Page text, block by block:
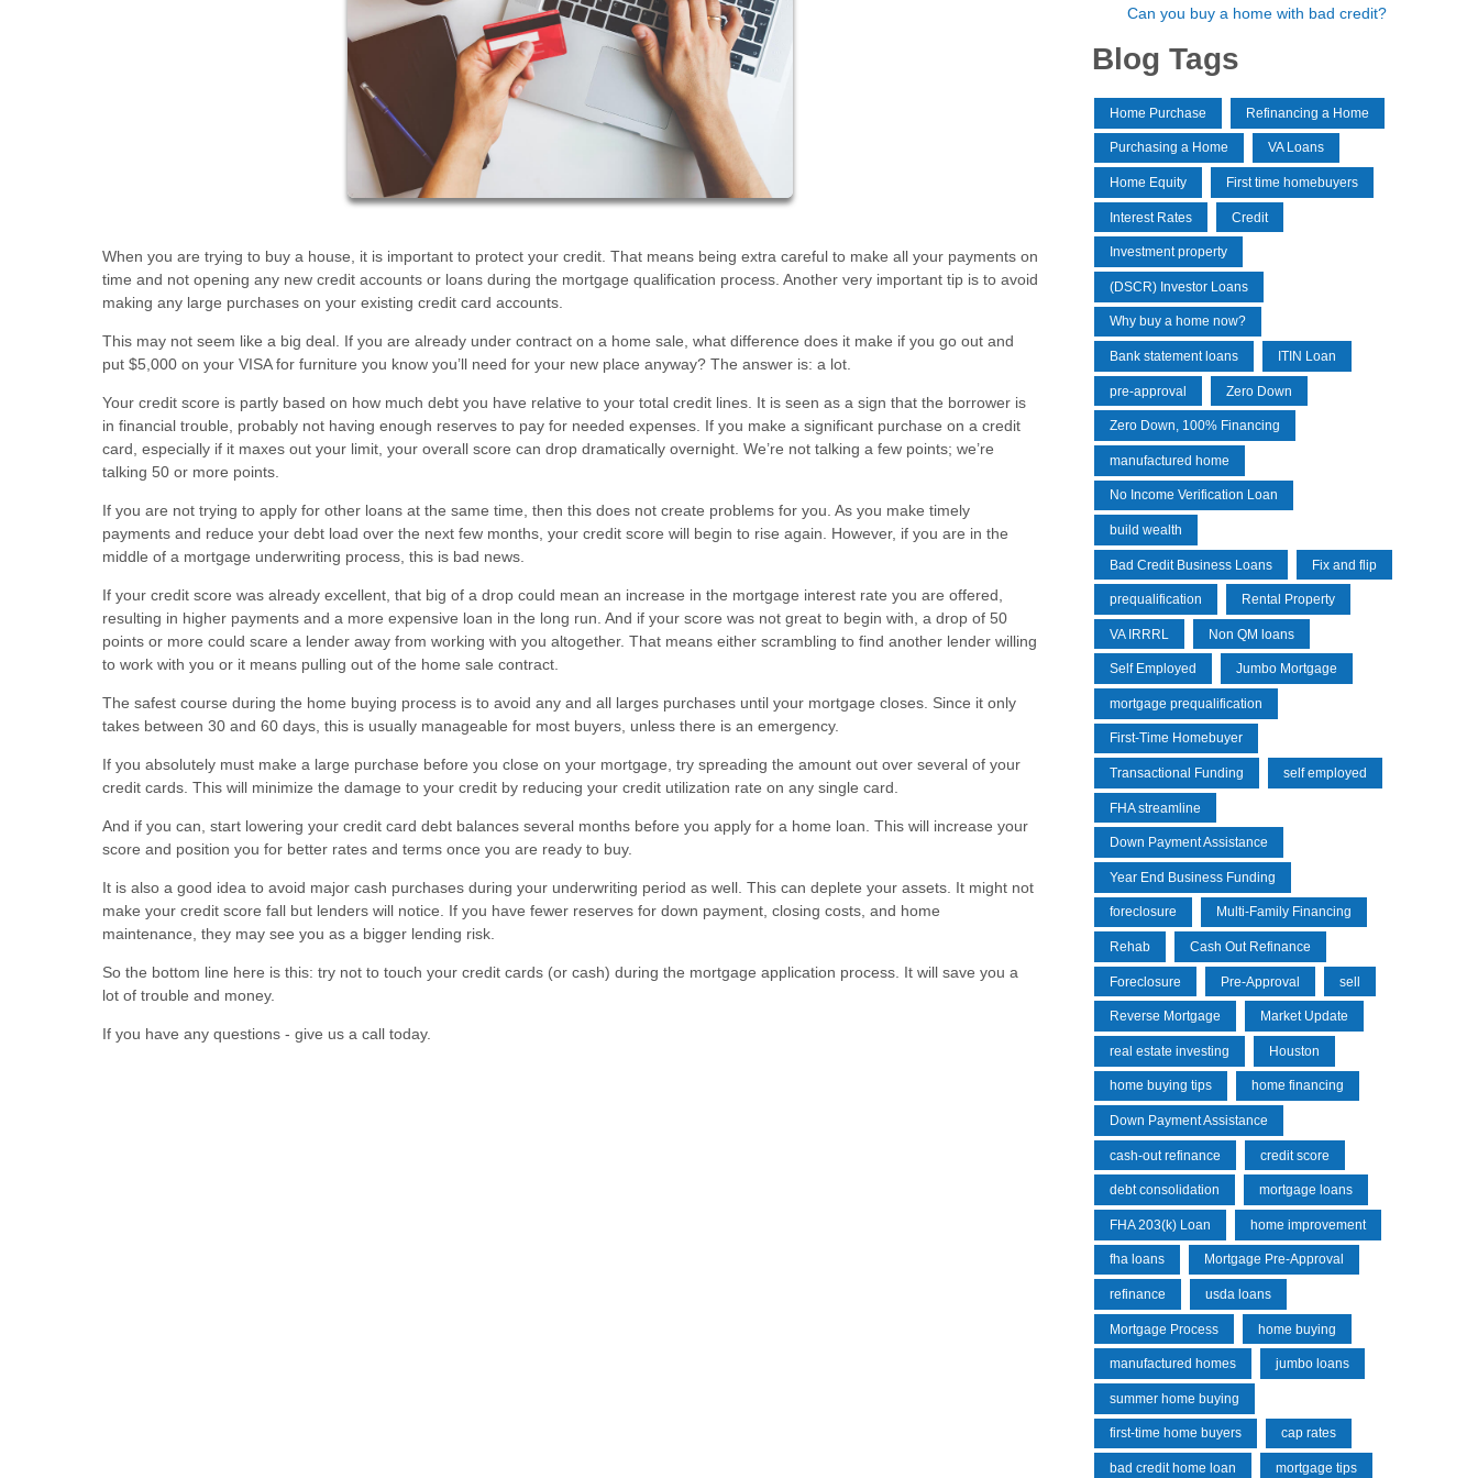
When you are trying to buy a house, it is important to protect your credit. That means being extra careful to make all your payments on
time and not opening any new credit accounts or loans during the mortgage qualification process. Another very important tip is to avoid
making any large purchases on your existing credit card accounts.
This may not seem like a big deal. If you are already under contract on a home sale, what difference does it make if you go out and
put $5,000 on your VISA for furniture you know you’ll need for your new place anyway? The answer is: a lot.
Your credit score is partly based on how much debt you have relative to your total credit lines. It is seen as a sign that the borrower is
in financial trouble, probably not having enough reserves to pay for needed expenses. If you make a significant purchase on a credit
card, especially if it maxes out your limit, your overall score can drop dramatically overnight. We’re not talking a few points; we’re
talking 50 or more points.
If you are not trying to apply for other loans at the same time, then this does not create problems for you. As you make timely
payments and reduce your debt load over the next few months, your credit score will begin to rise again. However, if you are in the
middle of a mortgage underwriting process, this is bad news.
If your credit score was already excellent, that big of a drop could mean an increase in the mortgage interest rate you are offered,
resulting in higher payments and a more expensive loan in the long run. And if your score was not great to begin with, a drop of 50
points or more could scare a lender away from working with you altogether. That means either scrambling to find another lender willing
to work with you or it means pulling out of the home sale contract.
The safest course during the home buying process is to avoid any and all larges purchases until your mortgage closes. Since it only
takes between 30 and 60 days, this is usually manageable for most buyers, unless there is an emergency.
If you absolutely must make a large purchase before you close on your mortgage, try spreading the amount out over several of your
credit cards. This will minimize the damage to your credit by reducing your credit utilization rate on any single card.
And if you can, start lowering your credit card debt balances several months before you apply for a home loan. This will increase your
score and position you for better rates and terms once you are ready to buy.
It is also a good idea to avoid major cash purchases during your underwriting period as well. This can deplete your assets. It might not
make your credit score fall but lenders will notice. If you have fewer reserves for down payment, closing costs, and home
maintenance, they may see you as a bigger lending risk.
So the bottom line here is this: try not to touch your credit cards (or cash) during the mortgage application process. It will save you a
lot of trouble and money.
If you have any questions - give us a call today.
Can you buy a home with bad credit?
Blog Tags
Home Purchase Refinancing a Home
Purchasing a Home VA Loans
Home Equity First time homebuyers
Interest Rates Credit
Investment property
(DSCR) Investor Loans
Why buy a home now?
Bank statement loans ITIN Loan
pre-approval Zero Down
Zero Down, 100% Financing
manufactured home
No Income Verification Loan
build wealth
Bad Credit Business Loans Fix and flip
prequalification Rental Property
VA IRRRL Non QM loans
Self Employed Jumbo Mortgage
mortgage prequalification
First-Time Homebuyer
Transactional Funding self employed
FHA streamline
Down Payment Assistance
Year End Business Funding
foreclosure Multi-Family Financing
Rehab Cash Out Refinance
Foreclosure Pre-Approval sell
Reverse Mortgage Market Update
real estate investing Houston
home buying tips home financing
Down Payment Assistance
cash-out refinance credit score
debt consolidation mortgage loans
FHA 203(k) Loan home improvement
fha loans Mortgage Pre-Approval
refinance usda loans
Mortgage Process home buying
manufactured homes jumbo loans
summer home buying
first-time home buyers cap rates
bad credit home loan mortgage tips